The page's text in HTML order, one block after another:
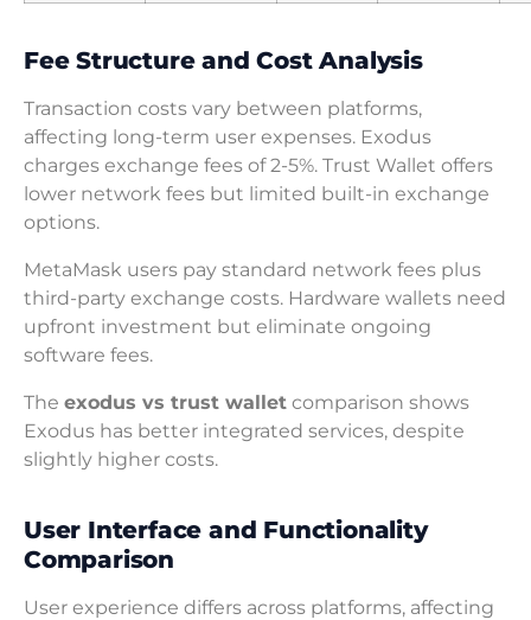
Fee Structure and Cost Analysis
Transaction costs vary between platforms,
affecting long-term user expenses. Exodus
charges exchange fees of 2-5%. Trust Wallet offers
lower network fees but limited built-in exchange
options.
MetaMask users pay standard network fees plus
third-party exchange costs. Hardware wallets need
upfront investment but eliminate ongoing
software fees.
The exodus vs trust wallet comparison shows
Exodus has better integrated services, despite
slightly higher costs.
User Interface and Functionality
Comparison
User experience differs across platforms, affecting